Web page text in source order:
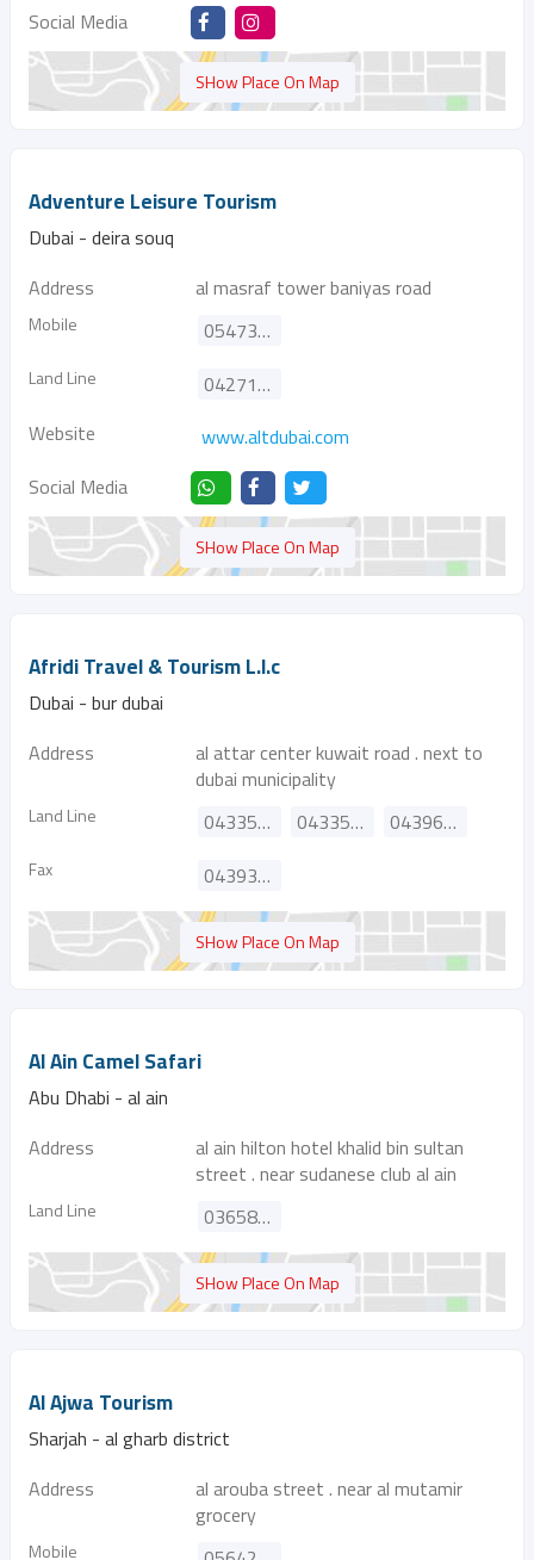
Social Media
SHow Place On Map
Adventure Leisure Tourism
Dubai - deira souq
Address
al masraf tower baniyas road
Mobile 0547367330
Land Line
042717410
Website
www.altdubai.com
Social Media
SHow Place On Map
Afridi Travel & Tourism L.l.c
Dubai - bur dubai
Address
al attar center kuwait road . next to
dubai municipality
Land Line 043353332 043359777 043966691
Fax 043939095
SHow Place On Map
Al Ain Camel Safari
Abu Dhabi - al ain
Address
al ain hilton hotel khalid bin sultan
street . near sudanese club al ain
Land Line 036588869
SHow Place On Map
Al Ajwa Tourism
Sharjah - al gharb district
Address
al arouba street . near al mutamir
grocery
Mobile